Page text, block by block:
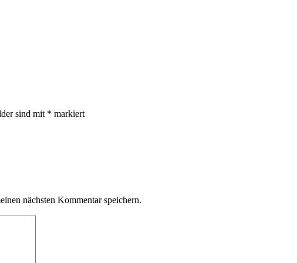
sind mit * markiert
nächsten Kommentar speichern.